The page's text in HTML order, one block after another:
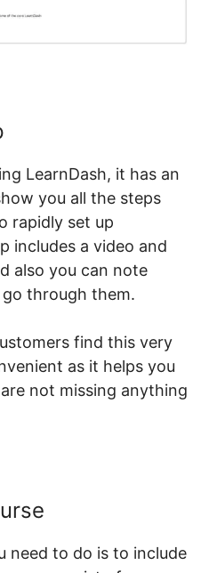
LearnDash, it has an
you all the steps
rapidly set up
includes a video and
also you can note
through them.
find this very
as it helps you
not missing anything
need to do is to include